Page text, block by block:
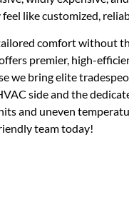
like customized,
comfort without
premier, high-
we bring elite
side and the
and uneven
team today!